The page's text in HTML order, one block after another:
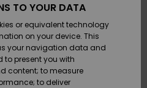
ja
/
ja
/
TO YOUR DATA
or equivalent technology
on your device. This
your navigation data and
to present you with
content; to measure
to deliver